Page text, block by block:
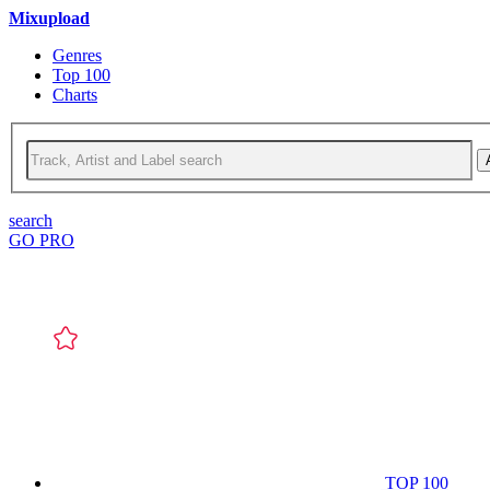
Mixupload
Genres
Top 100
Charts
search
GO PRO
TOP 100